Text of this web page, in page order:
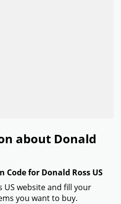
about Donald
Code for Donald Ross US
US website and fill your
you want to buy.